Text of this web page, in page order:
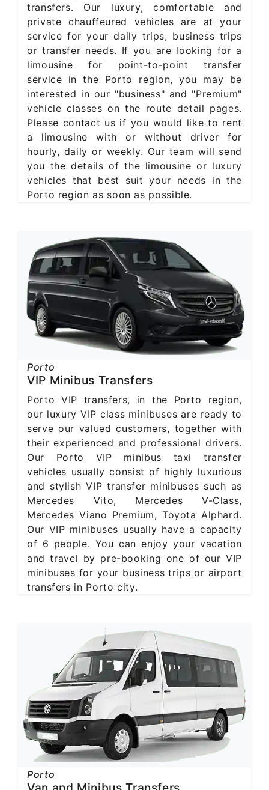
transfers. Our luxury, comfortable and
private chauffeured vehicles are at your
service for your daily trips, business trips
or transfer needs. If you are looking for a
limousine for point-to-point transfer
service in the Porto region, you may be
interested in our "business" and "Premium"
vehicle classes on the route detail pages.
Please contact us if you would like to rent
a limousine with or without driver for
hourly, daily or weekly. Our team will send
you the details of the limousine or luxury
vehicles that best suit your needs in the
Porto region as soon as possible.
Porto
VIP Minibus Transfers
Porto VIP transfers, in the Porto region,
our luxury VIP class minibuses are ready to
serve our valued customers, together with
their experienced and professional drivers.
Our Porto VIP minibus taxi transfer
vehicles usually consist of highly luxurious
and stylish VIP transfer minibuses such as
Mercedes Vito, Mercedes V-Class,
Mercedes Viano Premium, Toyota Alphard.
Our VIP minibuses usually have a capacity
of 6 people. You can enjoy your vacation
and travel by pre-booking one of our VIP
minibuses for your business trips or airport
transfers in Porto city.
Porto